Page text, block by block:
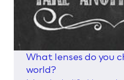
What lenses do you
world?